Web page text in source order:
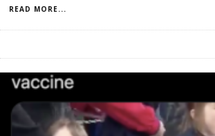
READ MORE...